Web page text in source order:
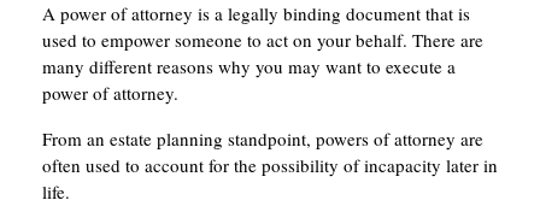
A power of attorney is a legally binding document that is
used to empower someone to act on your behalf. There are
many different reasons why you may want to execute a
power of attorney.
From an estate planning standpoint, powers of attorney are
often used to account for the possibility of incapacity later in
life.